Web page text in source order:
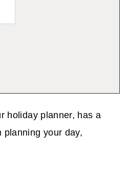
holiday planner, has a
planning your day,